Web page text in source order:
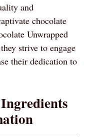
and
chocolate
Unwrapped
strive to engage
their dedication to